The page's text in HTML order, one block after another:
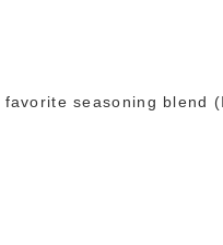
seasoning blend